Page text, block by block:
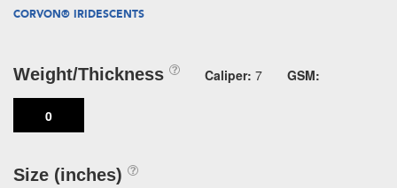
CORVON® IRIDESCENTS
Weight/Thickness Caliper: 7 GSM:
0
Size (inches)